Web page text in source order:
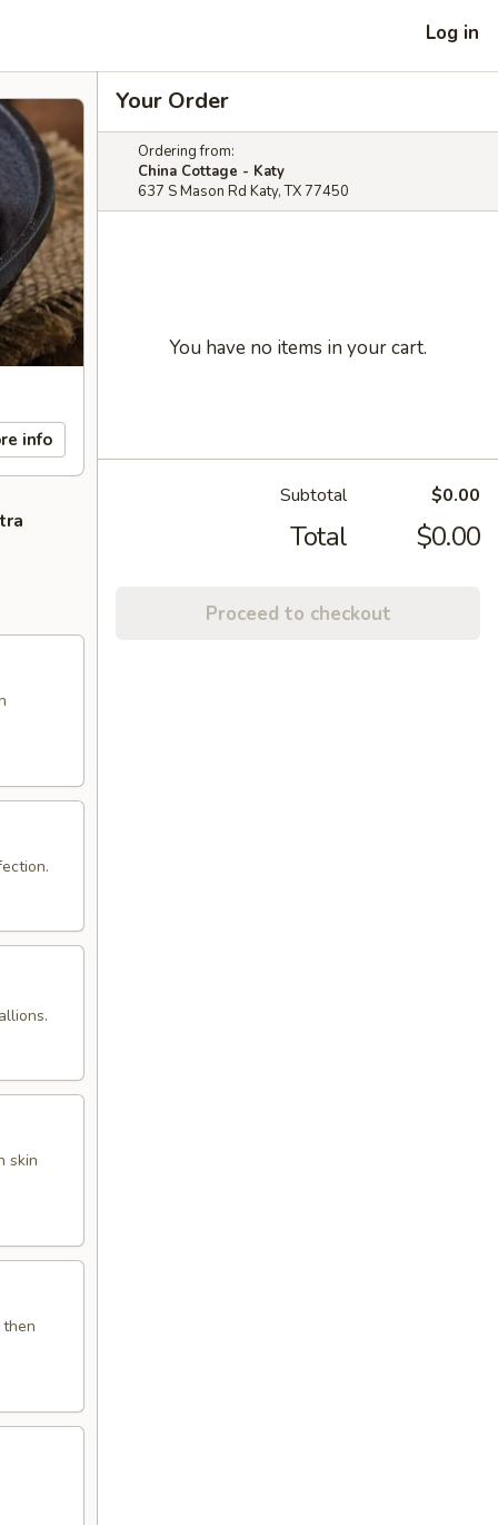
Log in
info
skin
Your Order
Ordering from:
China Cottage - Katy
637 S Mason Rd Katy, TX 77450
You have no items in your cart.
Subtotal $0.00
Total $0.00
Proceed to checkout